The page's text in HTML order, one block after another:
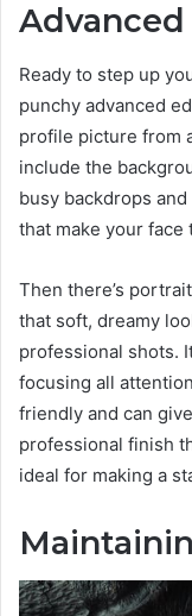
Ready to step up
punchy advanced
profile picture from
include the
busy backdrops
that make your face
Then there’s
that soft, dreamy
professional shots.
focusing all
friendly and can
professional finish
ideal for making a